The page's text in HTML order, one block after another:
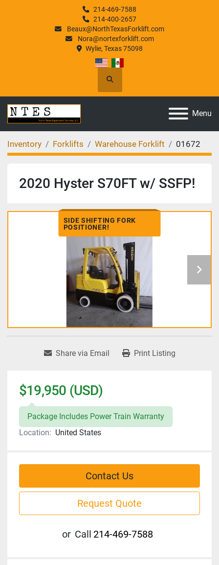
214-469-7588
214-400-2657
Beaux@NorthTexasForklift.com
Nora@nortexforklift.com
Wylie, Texas 75098
Search
Menu
Inventory Forklifts Warehouse Forklift 01672
2020 Hyster S70FT w/ SSFP!
SIDE SHIFTING FORK
POSITIONER!
Share via Email Print Listing
$19,950 (USD)
Package Includes Power Train Warranty
Location: United States
Contact Us
Request Quote
or Call 214-469-7588